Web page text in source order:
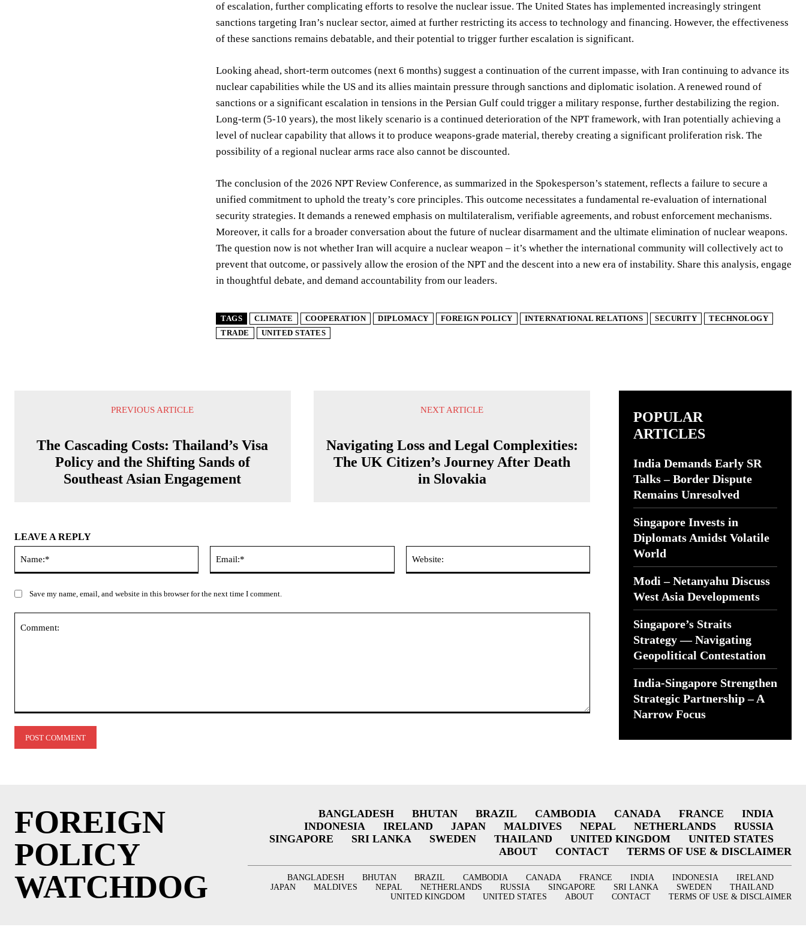
of escalation, further complicating efforts to resolve the nuclear issue. The United States has implemented increasingly stringent
sanctions targeting Iran’s nuclear sector, aimed at further restricting its access to technology and financing. However, the effectiveness
of these sanctions remains debatable, and their potential to trigger further escalation is significant.
Looking ahead, short-term outcomes (next 6 months) suggest a continuation of the current impasse, with Iran continuing to advance its
nuclear capabilities while the US and its allies maintain pressure through sanctions and diplomatic isolation. A renewed round of
sanctions or a significant escalation in tensions in the Persian Gulf could trigger a military response, further destabilizing the region.
Long-term (5-10 years), the most likely scenario is a continued deterioration of the NPT framework, with Iran potentially achieving a
level of nuclear capability that allows it to produce weapons-grade material, thereby creating a significant proliferation risk. The
possibility of a regional nuclear arms race also cannot be discounted.
The conclusion of the 2026 NPT Review Conference, as summarized in the Spokesperson’s statement, reflects a failure to secure a
unified commitment to uphold the treaty’s core principles. This outcome necessitates a fundamental re-evaluation of international
security strategies. It demands a renewed emphasis on multilateralism, verifiable agreements, and robust enforcement mechanisms.
Moreover, it calls for a broader conversation about the future of nuclear disarmament and the ultimate elimination of nuclear weapons.
The question now is not whether Iran will acquire a nuclear weapon – it’s whether the international community will collectively act to
prevent that outcome, or passively allow the erosion of the NPT and the descent into a new era of instability. Share this analysis, engage
in thoughtful debate, and demand accountability from our leaders.
TAGS CLIMATE COOPERATION DIPLOMACY FOREIGN POLICY INTERNATIONAL RELATIONS SECURITY
TECHNOLOGY
TRADE
UNITED STATES
PREVIOUS ARTICLE
The Cascading Costs: Thailand’s Visa
Policy and the Shifting Sands of
Southeast Asian Engagement
NEXT ARTICLE
Navigating Loss and Legal Complexities:
The UK Citizen’s Journey After Death
in Slovakia
LEAVE A REPLY
Save my name, email, and website in this browser for the next time I comment.
POPULAR
ARTICLES
India Demands Early SR
Talks – Border Dispute
Remains Unresolved
Singapore Invests in
Diplomats Amidst Volatile
World
Modi – Netanyahu Discuss
West Asia Developments
Singapore’s Straits
Strategy — Navigating
Geopolitical Contestation
India-Singapore Strengthen
Strategic Partnership – A
Narrow Focus
FOREIGN
POLICY
WATCHDOG
BANGLADESH BHUTAN BRAZIL CAMBODIA CANADA FRANCE
INDIA
INDONESIA
IRELAND JAPAN MALDIVES NEPAL NETHERLANDS
RUSSIA
SINGAPORE
SRI LANKA SWEDEN THAILAND UNITED KINGDOM
UNITED STATES
ABOUT
CONTACT TERMS OF USE & DISCLAIMER
BANGLADESH BHUTAN BRAZIL CAMBODIA CANADA FRANCE INDIA INDONESIA
IRELAND
JAPAN
MALDIVES NEPAL NETHERLANDS RUSSIA SINGAPORE SRI LANKA SWEDEN
THAILAND
UNITED KINGDOM
UNITED STATES ABOUT CONTACT TERMS OF USE & DISCLAIMER